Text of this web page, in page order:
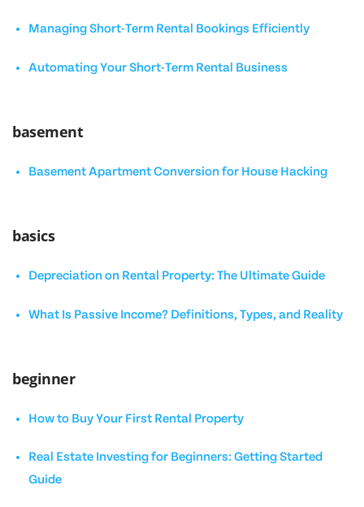
Managing Short-Term Rental Bookings Efficiently
Automating Your Short-Term Rental Business
basement
Basement Apartment Conversion for House Hacking
basics
Depreciation on Rental Property: The Ultimate Guide
What Is Passive Income? Definitions, Types, and Reality
beginner
How to Buy Your First Rental Property
Real Estate Investing for Beginners: Getting Started
Guide